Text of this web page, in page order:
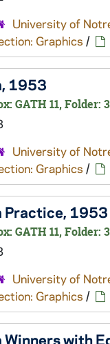
University of
Graphics /
1953
GATH 11, Folder:
University of
Graphics /
Practice, 1953
GATH 11, Folder:
University of
Graphics /
Winners with